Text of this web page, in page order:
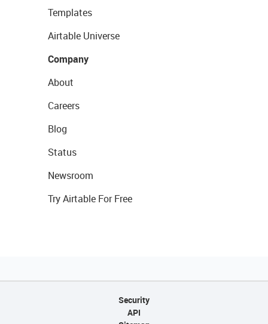
Templates
Airtable Universe
Company
About
Careers
Blog
Status
Newsroom
Try Airtable For Free
Security
API